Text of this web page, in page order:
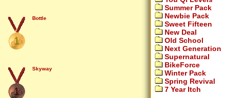
1
Bottle
1
Skyway
Summer Pack
Newbie Pack
Sweet Fifteen
New Deal
Old School
Next Generation
Supernatural
BikeForce
Winter Pack
Spring Revival
7 Year Itch